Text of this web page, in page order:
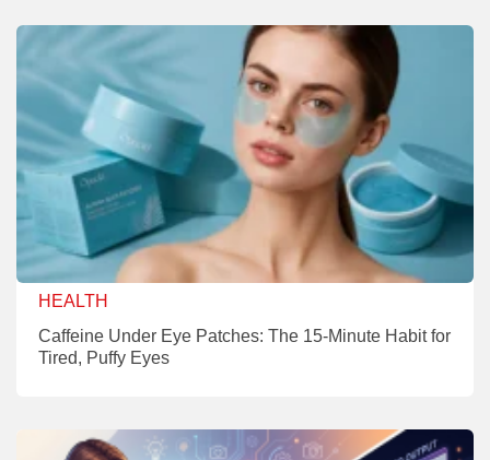
HEALTH
Caffeine Under Eye Patches: The 15-Minute Habit for
Tired, Puffy Eyes